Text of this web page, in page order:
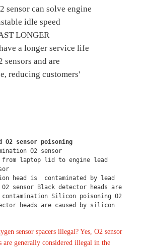
sensor can solve engine
idle speed
LONGER
a longer service life
sensors and are
reducing customers'
O2 sensor poisoning
O2 sensor
laptop lid to engine lead
head is  contaminated by lead
sensor Black detector heads are
contamination Silicon poisoning O2
heads are caused by silicon
sensor spacers illegal? Yes, O2 sensor
are generally considered illegal in the